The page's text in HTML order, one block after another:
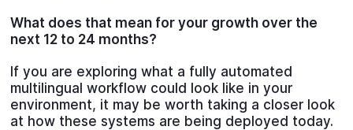
What does that mean for your growth over the
next 12 to 24 months?
If you are exploring what a fully automated
multilingual workflow could look like in your
environment, it may be worth taking a closer look
at how these systems are being deployed today.